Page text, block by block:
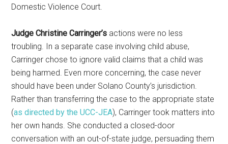
Domestic Violence Court.
Judge Christine Carringer’s actions were no less
troubling. In a separate case involving child abuse,
Carringer chose to ignore valid claims that a child was
being harmed. Even more concerning, the case never
should have been under Solano County’s jurisdiction.
Rather than transferring the case to the appropriate state
(as directed by the UCC-JEA), Carringer took matters into
her own hands. She conducted a closed-door
conversation with an out-of-state judge, persuading them